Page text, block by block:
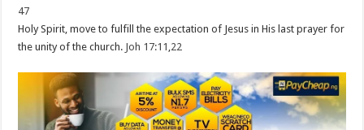
47
Holy Spirit, move to fulfill the expectation of Jesus in His last prayer for
the unity of the church. Joh 17:11 ,22